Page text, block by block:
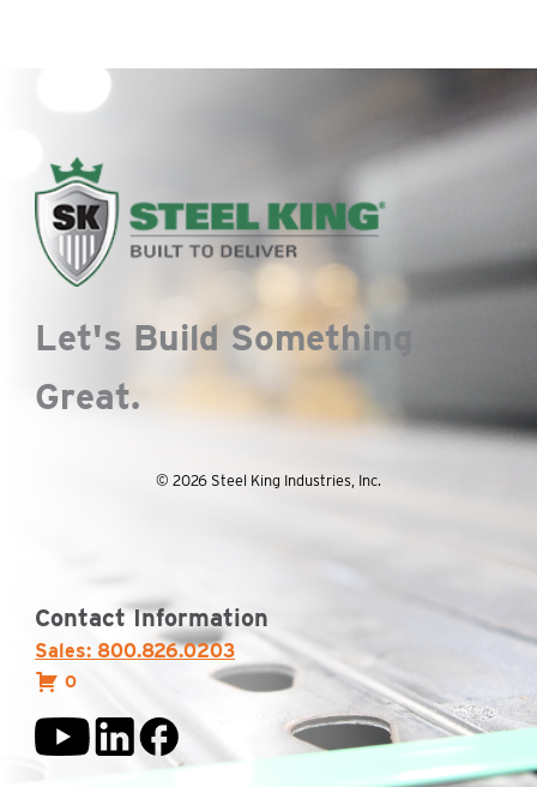
Let's Build Something
Great.
© 2026 Steel King Industries, Inc.
Contact Information
Sales: 800.826.0203
0